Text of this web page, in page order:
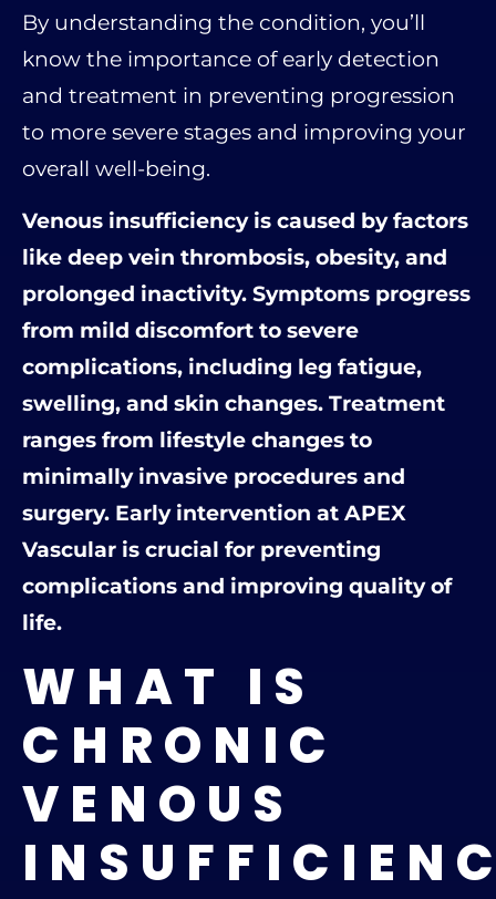
By understanding the condition, you’ll
know the importance of early detection
and treatment in preventing progression
to more severe stages and improving your
overall well-being.
Venous insufficiency is caused by factors
like deep vein thrombosis, obesity, and
prolonged inactivity. Symptoms progress
from mild discomfort to severe
complications, including leg fatigue,
swelling, and skin changes. Treatment
ranges from lifestyle changes to
minimally invasive procedures and
surgery. Early intervention at APEX
Vascular is crucial for preventing
complications and improving quality of
life.
WHAT IS
CHRONIC
VENOUS